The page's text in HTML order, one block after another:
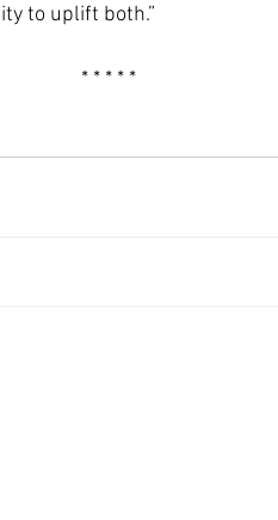
to uplift both.”
* * * * *